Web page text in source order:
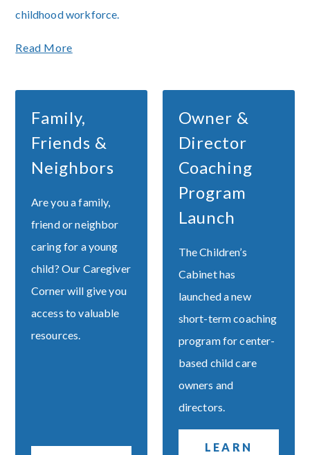
childhood workforce.
Read More
Family,
Friends &
Neighbors
Are you a family,
friend or neighbor
caring for a young
child? Our Caregiver
Corner will give you
access to valuable
resources.
Owner &
Director
Coaching
Program
Launch
The Children’s
Cabinet has
launched a new
short-term coaching
program for center-
based child care
owners and
directors.
LEARN